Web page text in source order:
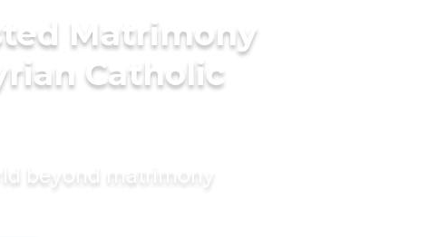
Matrimony
Catholic
beyond matrimony